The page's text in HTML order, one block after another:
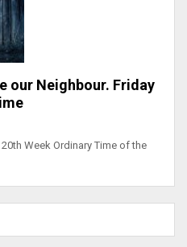
our Neighbour. Friday
Week Ordinary Time of the